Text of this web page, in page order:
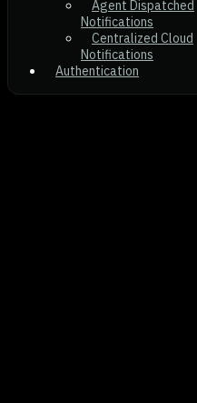
Agent Dispatched
Notifications
Centralized Cloud
Notifications
Authentication